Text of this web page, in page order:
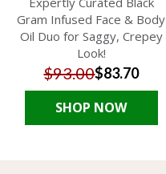
Gram Infused Face & Body
Oil Duo for Saggy, Crepey
Look!
$93.00$83.70
SHOP NOW